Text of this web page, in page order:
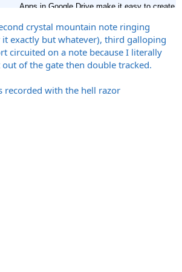
crystal mountain note ringing
it exactly but whatever), third galloping
circuited on a note because I literally
of the gate then double tracked.
recorded with the hell razor